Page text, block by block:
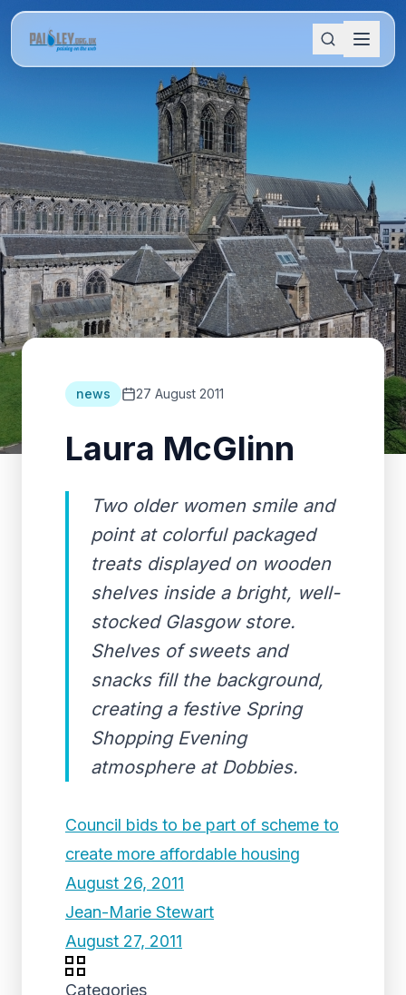
news 27 August 2011
Laura McGlinn
Two older women smile and
point at colorful packaged
treats displayed on wooden
shelves inside a bright, well-
stocked Glasgow store.
Shelves of sweets and
snacks fill the background,
creating a festive Spring
Shopping Evening
atmosphere at Dobbies.
Council bids to be part of scheme to
create more affordable housing
August 26, 2011
Jean-Marie Stewart
August 27, 2011
Categories